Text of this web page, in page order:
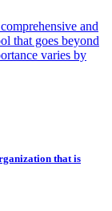
and
that goes beyond
varies by
that is